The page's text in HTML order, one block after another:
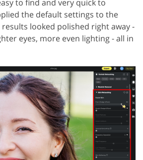
to find and very quick to
the default settings to the
looked polished right away -
eyes, more even lighting - all in